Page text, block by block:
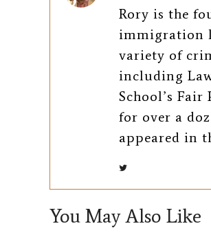
b
o
o
k
e
r
l
Rory is the
immigration
variety of
including
School’s
for over a
appeared in
You May Also Like